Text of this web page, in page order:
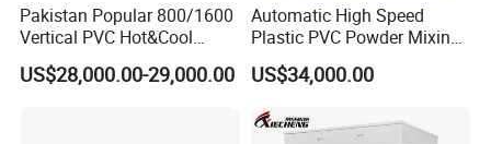
Pakistan Popular 800/1600
Vertical PVC Hot&Cool
Plastic Mixing Machine for
Sale
US$28,000.00-29,000.00
Automatic High Speed
Plastic PVC Powder Mixing
System Mixer Unit Machine
US$34,000.00